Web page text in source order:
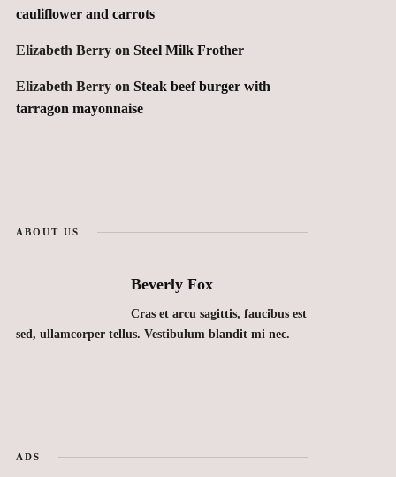
cauliflower and carrots
Elizabeth Berry on Steel Milk Frother
Elizabeth Berry on Steak beef burger with
tarragon mayonnaise
ABOUT US
Beverly Fox
Cras et arcu sagittis, faucibus est
sed, ullamcorper tellus. Vestibulum blandit mi nec.
ADS